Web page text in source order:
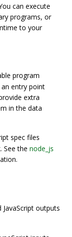
can execute
programs, or
to your
program
an entry point
extra
in the data
spec files
See the node_js
JavaScript outputs